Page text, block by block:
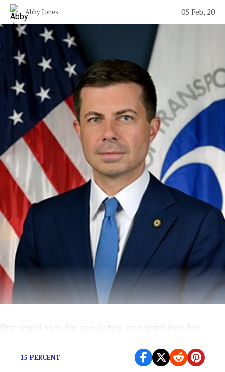
Abby Jones 05 Feb, 20
One small step for gay rights, one giant leap for
15 PERCENT